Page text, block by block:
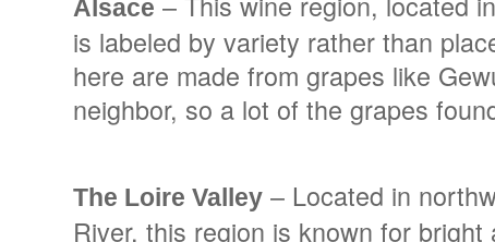
Alsace
is labeled by variety rather than
here are made from grapes like
neighbor, so a lot of the grapes
The Loire Valley – Located in
River, this region is known for